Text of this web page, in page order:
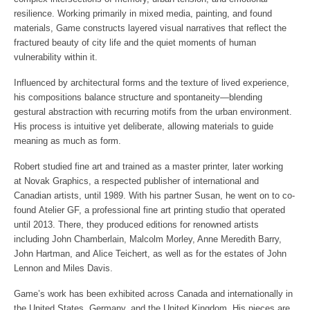
(group)
March – June 2012 Galerie du Jour, Paris France – TBD other
locations traveling exhibit (group)
April 28– June 2012 Solo Show – Richard Goodall Gallery,
Manchester England Solo Show (solo)
(group)
May 26-June 25, 2012 – Vered Gallery Group Exhibit, East
Hampton New York USA (group) in Conjunction with Vered
Auction w/Board of Trustee of MOMA
June 9, 2012 – Corey Helford Gallery Group Exhibit- “Motion:
June – September 2012 – Group Show – Spacejunk Center,
France (group)
September 13-29, 2012 – Group Show – Palazzo Pisana with
Dorothy Circus Gallery, Italy (group)
October 24 -28, 2012 Affordable Art Fair Battersea London with
Richard Goodall Gallery, Manchester UK (fair)
October 26-29, 2012 Toronto International Art Fair, Toronto
Canada (fair)
Richard Goodall Gallery, Manchester UK (fair)
1971 “11th Calgary Graphics Exhibition”, A.C.A. Gallery, Calgary
1971 “Environment ’71”, Jubilee Auditorium, Calgary
1970 “All-Alberta Exhibition”, Edmonton Art Gallery
1970 4-Man Show, Allied Arts Centre, Calgary
1968 Maryland Regional Exhibition, Baltimore Museum of Art
1966 “Central Illinois Open Exhibition”, Champaign, Illinois,
(Award)
Publications:
McIntyre, 2008
The New Generation: A Curator’s Choice , by Kenworth Moffett,
1980
Karen Wilkin, Bruce Guenther:editor,Greenberg Collection: A
Critics Collection , Portland Art Museum, 2001
John Armstrong, “Harold Feist”, CanadianArt, Winter 2006
Meredith Barry, Chris Broadhurst,
Louis de Niverville, Pat Fairhead, Brian Kelley, Barry Oretsky,
Douglas Stone
ARTIST RESIDENCIES
printmaking studio, contribute to print collection, make artist
presentation to membership
2018 to 2019 – Artist in Residence: Women’s Art Association of
Canada, ten month personal studio, produce solo show, provide
workshops, gallery visits, plan and manage membership
PUBLIC COLLECTIONS
Canada Council Art Bank The Station Gallery Carleton University
Art Gallery University of Toronto Art Centre Collection
CORPORATE COLLECTIONS
AGF Management Ltd.
Bank of Montreal
Bell Canada
Marion Merrell Dow
resilience. Working primarily in mixed media, painting, and found
materials, Game constructs layered visual narratives that reflect the
fractured beauty of city life and the quiet moments of human
vulnerability within it.
Influenced by architectural forms and the texture of lived experience,
his compositions balance structure and spontaneity—blending
gestural abstraction with recurring motifs from the urban environment.
His process is intuitive yet deliberate, allowing materials to guide
meaning as much as form.
Robert studied fine art and trained as a master printer, later working
at Novak Graphics, a respected publisher of international and
Canadian artists, until 1989. With his partner Susan, he went on to co-
found Atelier GF, a professional fine art printing studio that operated
until 2013. There, they produced editions for renowned artists
including John Chamberlain, Malcolm Morley, Anne Meredith Barry,
John Hartman, and Alice Teichert, as well as for the estates of John
Lennon and Miles Davis.
Game’s work has been exhibited across Canada and internationally in